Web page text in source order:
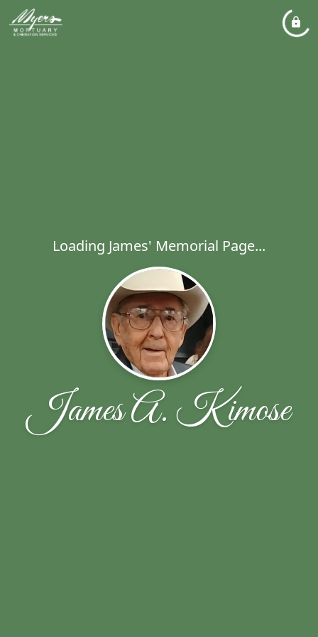
Loading James' Memorial Page...
James A. Kimose